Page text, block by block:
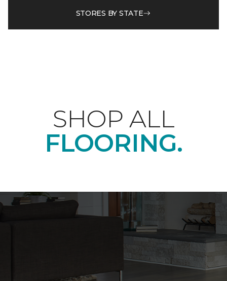
STORES BY STATE
SHOP ALL
FLOORING.